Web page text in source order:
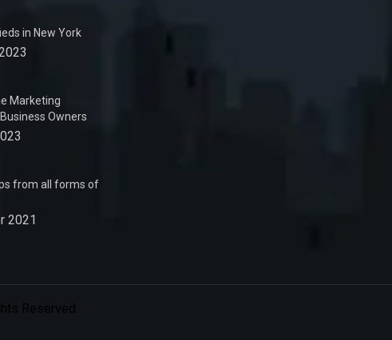
in New York
Marketing
Owners
from all forms of
2021
Reserved.